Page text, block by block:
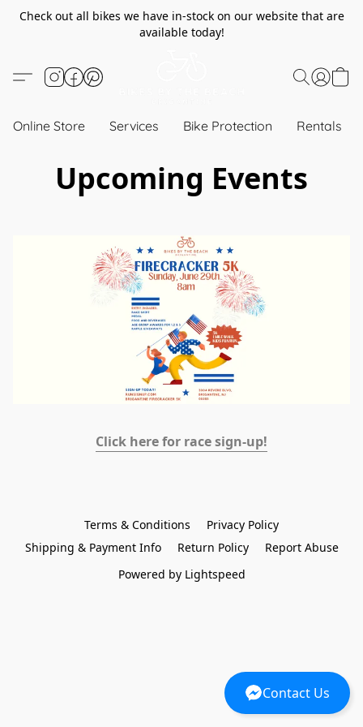
Check out all bikes we have in-stock on our website that are
available today!
Contact Us
Online Store Services Bike Protection Rentals
Upcoming Events
Click here for race sign-up!
Terms & Conditions
Privacy Policy
Shipping & Payment Info
Return Policy
Report Abuse
Powered by Lightspeed